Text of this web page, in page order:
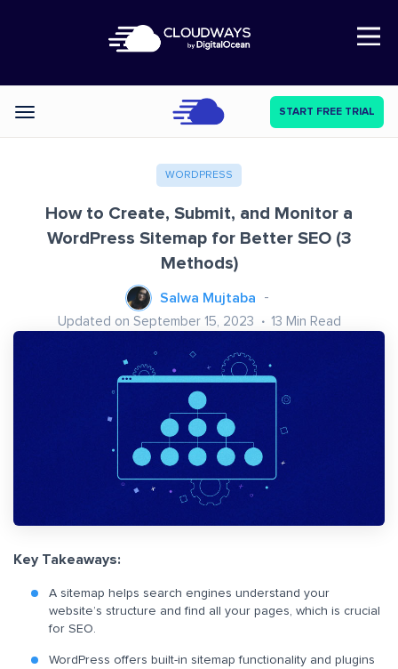
Open Nav
Categories START FREE TRIAL
WORDPRESS
How to Create, Submit, and Monitor a
WordPress Sitemap for Better SEO (3
Methods)
Salwa Mujtaba
Updated on September 15, 2023 13 Min Read
Key Takeaways:
A sitemap helps search engines understand your
website’s structure and find all your pages, which is crucial
for SEO.
WordPress offers built-in sitemap functionality and plugins